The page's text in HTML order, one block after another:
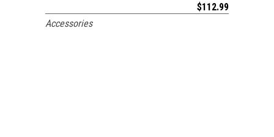
$112.99
Accessories